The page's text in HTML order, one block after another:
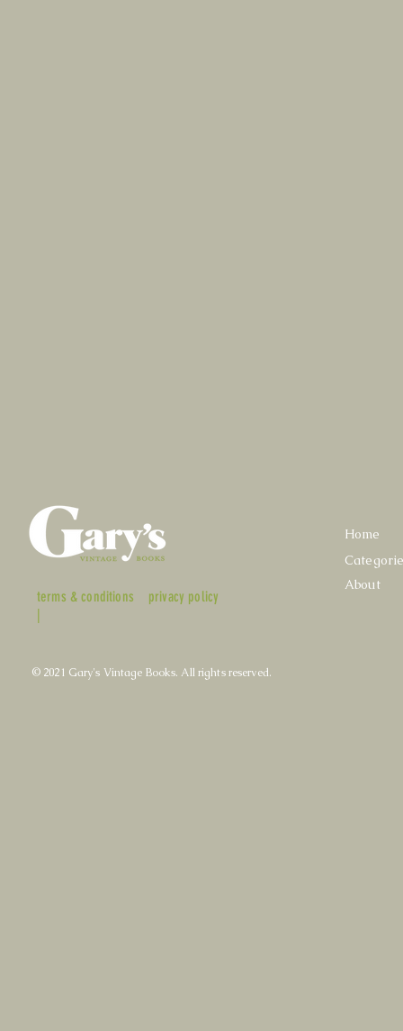
terms & conditions
|
privacy policy
Home
About
© 2021 Gary's Vintage Books. All rights reserved.